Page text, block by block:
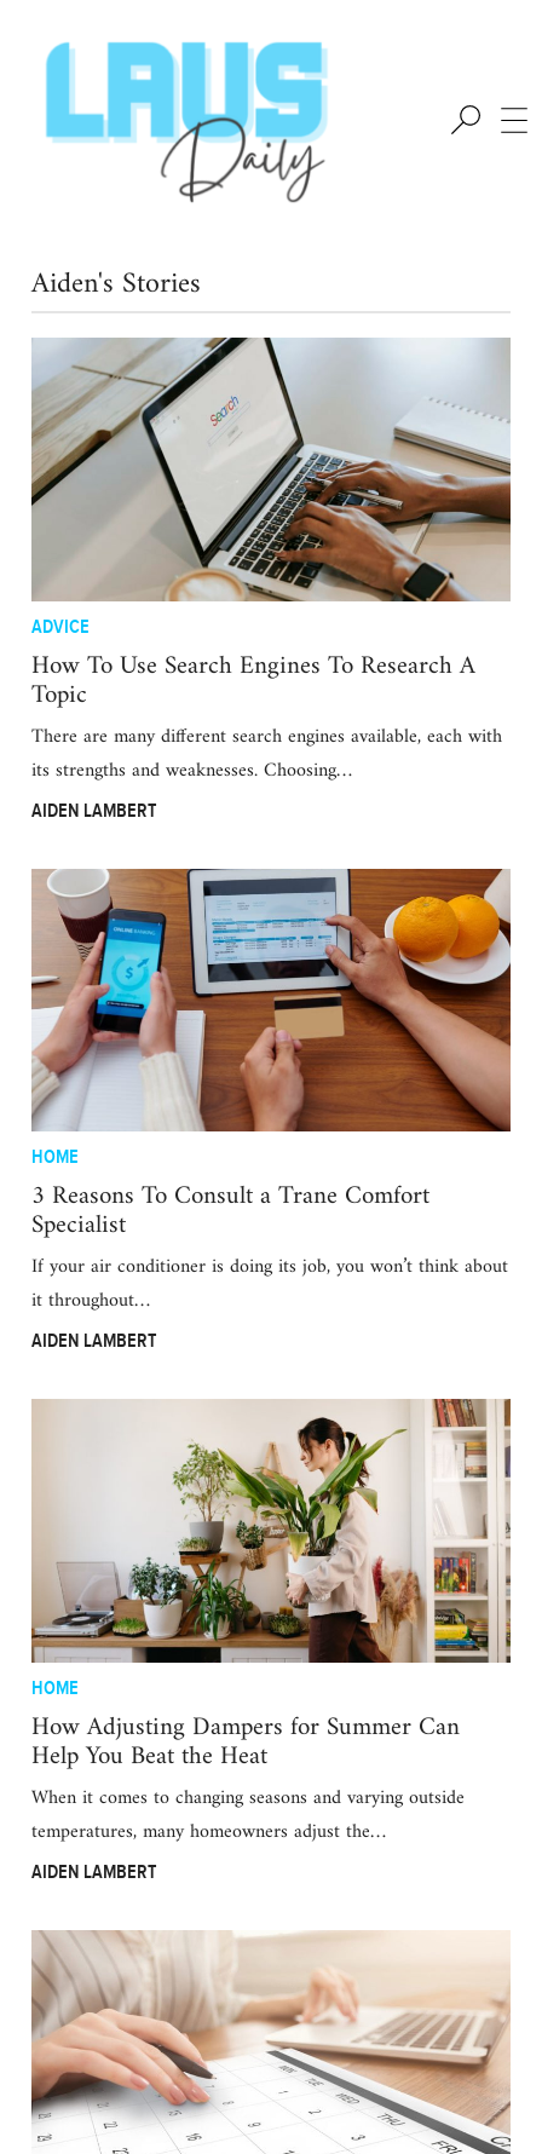
Aiden's Stories
ADVICE
How To Use Search Engines To Research A
Topic
There are many different search engines available, each with
its strengths and weaknesses. Choosing…
AIDEN LAMBERT
HOME
3 Reasons To Consult a Trane Comfort
Specialist
If your air conditioner is doing its job, you won’t think about
it throughout…
AIDEN LAMBERT
HOME
How Adjusting Dampers for Summer Can
Help You Beat the Heat
When it comes to changing seasons and varying outside
temperatures, many homeowners adjust the…
AIDEN LAMBERT